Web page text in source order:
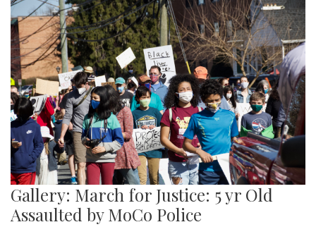
Gallery: March for Justice: 5 yr Old
Assaulted by MoCo Police